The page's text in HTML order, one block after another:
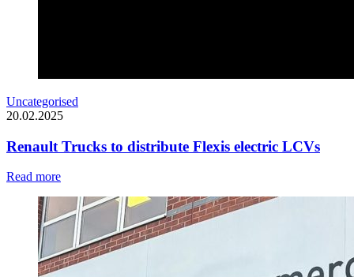
Uncategorised
20.02.2025
Renault Trucks to distribute Flexis electric LCVs
Read more